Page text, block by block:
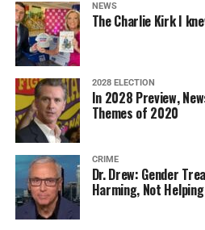
NEWS
The Charlie Kirk I
2028 ELECTION
In 2028 Preview,
Themes of 2020
CRIME
Dr. Drew: Gender
Harming, Not Helping